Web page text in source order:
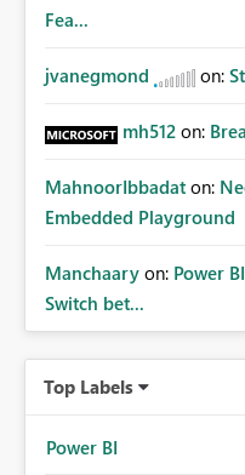
Fea...
jvanegmond on:
mh512 on:
MahnoorIbbadat on:
Embedded Playground
Manchaary on: Power
Switch bet...
Top Labels
Power BI